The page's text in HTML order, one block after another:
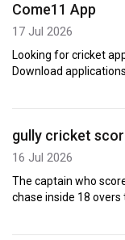
Come11 App
17 Jul 2026
Looking for cricket
Download
gully cricket
16 Jul 2026
The captain who
chase inside 18 overs